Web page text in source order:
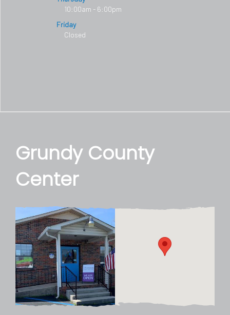
10:00am - 6:00pm
Friday
Closed
Grundy County
Center